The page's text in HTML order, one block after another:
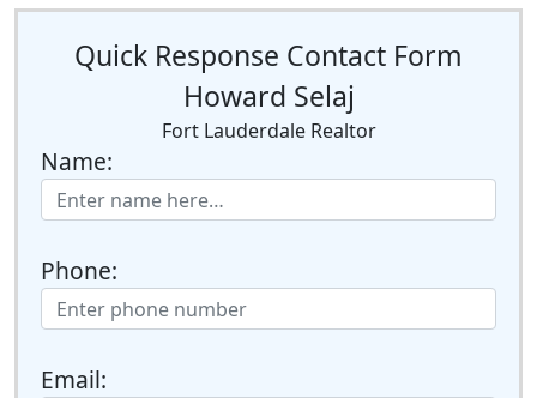
Quick Response Contact Form
Howard Selaj
Fort Lauderdale Realtor
Name:
Phone:
Email: